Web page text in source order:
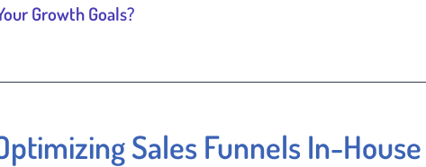
Growth Goals?
Sales Funnels In-House